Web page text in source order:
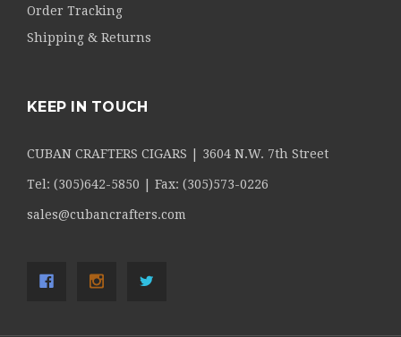
Order Tracking
Shipping & Returns
KEEP IN TOUCH
CUBAN CRAFTERS CIGARS | 3604 N.W. 7th Street
Tel: (305)642-5850 | Fax: (305)573-0226
sales@cubancrafters.com